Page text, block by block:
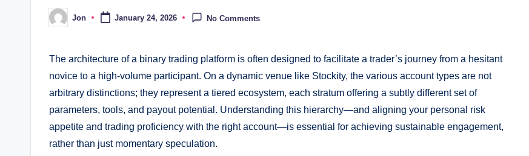
PostedJon January 24, 2026 No Comments
The architecture of a binary trading platform is often designed to facilitate a trader’s journey from a hesitant
novice to a high-volume participant. On a dynamic venue like Stockity, the various account types are not
arbitrary distinctions; they represent a tiered ecosystem, each stratum offering a subtly different set of
parameters, tools, and payout potential. Understanding this hierarchy—and aligning your personal risk
appetite and trading proficiency with the right account—is essential for achieving sustainable engagement,
rather than just momentary speculation.